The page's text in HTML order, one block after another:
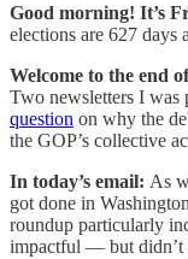
Good morning! It’s
elections are 627 days
Welcome to the end
Two newsletters I was
question on why the
the GOP’s collective
In today’s email: As
got done in
roundup particularly
impactful — but didn’t